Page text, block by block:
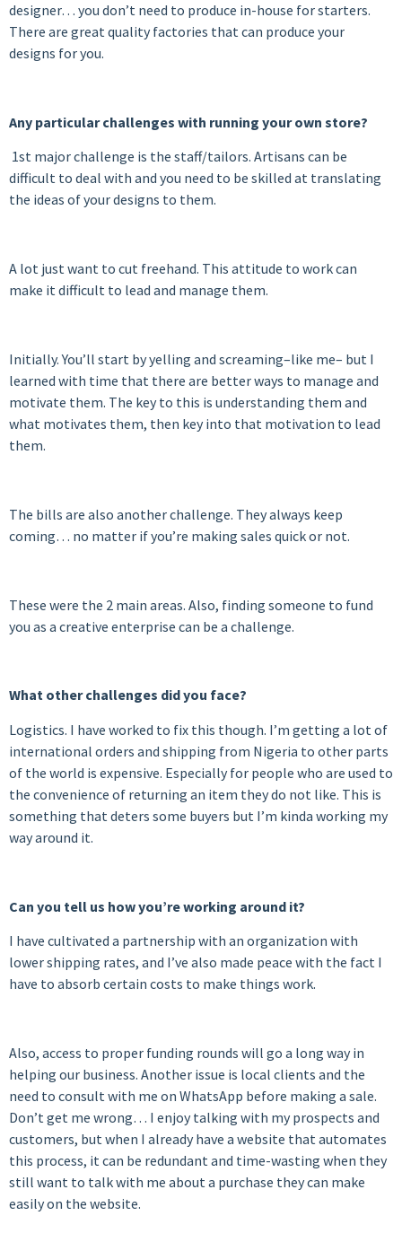
designer… you don’t need to produce in-house for starters.
There are great quality factories that can produce your
designs for you.
Any particular challenges with running your own store?
1st major challenge is the staff/tailors. Artisans can be
difficult to deal with and you need to be skilled at translating
the ideas of your designs to them.
A lot just want to cut freehand. This attitude to work can
make it difficult to lead and manage them.
Initially. You’ll start by yelling and screaming–like me– but I
learned with time that there are better ways to manage and
motivate them. The key to this is understanding them and
what motivates them, then key into that motivation to lead
them.
The bills are also another challenge. They always keep
coming… no matter if you’re making sales quick or not.
These were the 2 main areas. Also, finding someone to fund
you as a creative enterprise can be a challenge.
What other challenges did you face?
Logistics. I have worked to fix this though. I’m getting a lot of
international orders and shipping from Nigeria to other parts
of the world is expensive. Especially for people who are used to
the convenience of returning an item they do not like. This is
something that deters some buyers but I’m kinda working my
way around it.
Can you tell us how you’re working around it?
I have cultivated a partnership with an organization with
lower shipping rates, and I’ve also made peace with the fact I
have to absorb certain costs to make things work.
Also, access to proper funding rounds will go a long way in
helping our business. Another issue is local clients and the
need to consult with me on WhatsApp before making a sale.
Don’t get me wrong… I enjoy talking with my prospects and
customers, but when I already have a website that automates
this process, it can be redundant and time-wasting when they
still want to talk with me about a purchase they can make
easily on the website.